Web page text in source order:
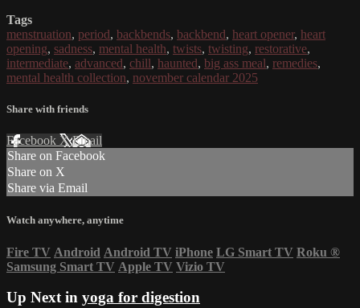
Tags
menstruation, period, backbends, backbend, heart opener, heart
opening, sadness, mental health, twists, twisting, restorative,
intermediate, advanced, chill, haunted, big ass meal, remedies,
mental health collection, november calendar 2025
Share with friends
Facebook XEmail
Share on Facebook
Share on X
Share via Email
Watch anywhere, anytime
Fire TV Android Android TV iPhone LG Smart TV Roku ®
Samsung Smart TV Apple TV Vizio TV
Up Next in yoga for digestion